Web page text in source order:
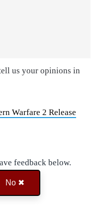
us your opinions in
Warfare 2 Release
feedback below.
No ✖